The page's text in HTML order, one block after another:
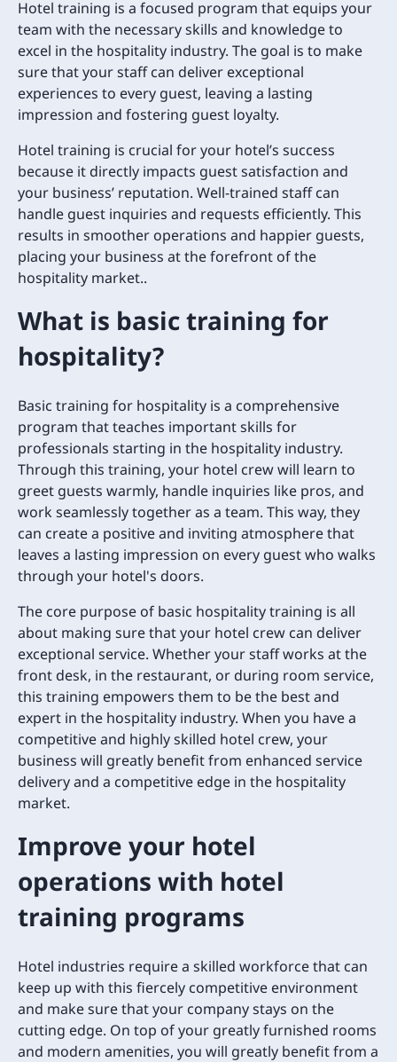
Hotel training is a focused program that equips your
team with the necessary skills and knowledge to
excel in the hospitality industry. The goal is to make
sure that your staff can deliver exceptional
experiences to every guest, leaving a lasting
impression and fostering guest loyalty.
Hotel training is crucial for your hotel’s success
because it directly impacts guest satisfaction and
your business’ reputation. Well-trained staff can
handle guest inquiries and requests efficiently. This
results in smoother operations and happier guests,
placing your business at the forefront of the
hospitality market..
What is basic training for
hospitality?
Basic training for hospitality is a comprehensive
program that teaches important skills for
professionals starting in the hospitality industry.
Through this training, your hotel crew will learn to
greet guests warmly, handle inquiries like pros, and
work seamlessly together as a team. This way, they
can create a positive and inviting atmosphere that
leaves a lasting impression on every guest who walks
through your hotel's doors.
The core purpose of basic hospitality training is all
about making sure that your hotel crew can deliver
exceptional service. Whether your staff works at the
front desk, in the restaurant, or during room service,
this training empowers them to be the best and
expert in the hospitality industry. When you have a
competitive and highly skilled hotel crew, your
business will greatly benefit from enhanced service
delivery and a competitive edge in the hospitality
market.
Improve your hotel
operations with hotel
training programs
Hotel industries require a skilled workforce that can
keep up with this fiercely competitive environment
and make sure that your company stays on the
cutting edge. On top of your greatly furnished rooms
and modern amenities, you will greatly benefit from a